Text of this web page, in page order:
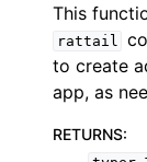
This
rattail
to create
app, as
RETURNS: